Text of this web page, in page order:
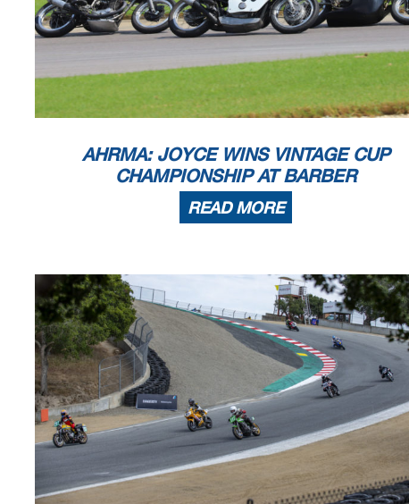
AHRMA: JOYCE WINS VINTAGE CUP
CHAMPIONSHIP AT BARBER
READ MORE